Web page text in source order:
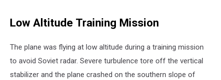
Low Altitude Training Mission
The plane was flying at low altitude during a training mission
to avoid Soviet radar. Severe turbulence tore off the vertical
stabilizer and the plane crashed on the southern slope of